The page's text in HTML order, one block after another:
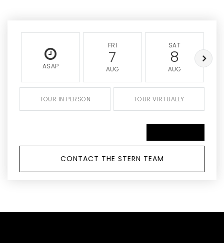
ASAP
FRI
7
AUG
SAT
8
AUG
TOUR IN PERSON TOUR VIRTUALLY
CONTACT THE STERN TEAM